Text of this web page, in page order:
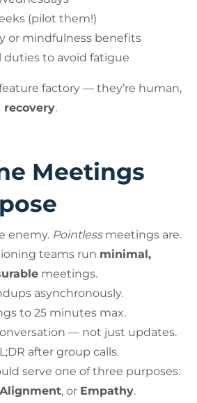
(pilot them!)
or mindfulness benefits
duties to avoid fatigue
factory — they’re human,
recovery.
Meetings
enemy. Pointlessmeetings are.
teams run minimal,
meetings.
asynchronously.
to 25 minutes max.
— not just updates.
after group calls.
serve one of three purposes:
Alignment, or Empathy.